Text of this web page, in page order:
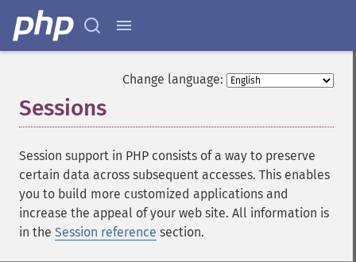
Change language:
Sessions
Session support in PHP consists of a way to preserve
certain data across subsequent accesses. This enables
you to build more customized applications and
increase the appeal of your web site. All information is
in the Session reference section.